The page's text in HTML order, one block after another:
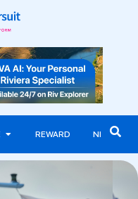
REWARD NEWS